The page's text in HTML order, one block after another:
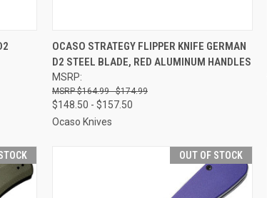
QUICK VIEW VIEW OPTIONS
Compare
OCASO STRATEGY FLIPPER KNIFE GERMAN
D2 STEEL BLADE, RED ALUMINUM HANDLES
MSRP:
$164.99 - $174.99
$148.50 - $157.50
Ocaso Knives
OUT OF STOCK